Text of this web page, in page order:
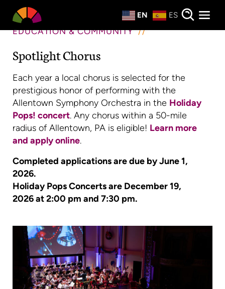
EN ES
EDUCATION & COMMUNITY
Spotlight Chorus
Each year a local chorus is selected for the
prestigious honor of performing with the
Allentown Symphony Orchestra in the Holiday
Pops! concert. Any chorus within a 50-mile
radius of Allentown, PA is eligible! Learn more
and apply online.
Completed applications are due by June 1,
2026.
Holiday Pops Concerts are December 19,
2026 at 2:00 pm and 7:30 pm.
Private Events
About
Donate